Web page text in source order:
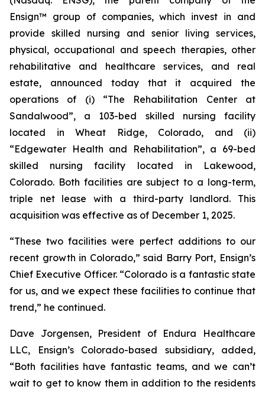
Ensign™ group of companies, which invest in and
provide skilled nursing and senior living services,
physical, occupational and speech therapies, other
rehabilitative and healthcare services, and real
estate, announced today that it acquired the
operations of (i) “The Rehabilitation Center at
Sandalwood”, a 103-bed skilled nursing facility
located in Wheat Ridge, Colorado, and (ii)
“Edgewater Health and Rehabilitation”, a 69-bed
skilled nursing facility located in Lakewood,
Colorado. Both facilities are subject to a long-term,
triple net lease with a third-party landlord. This
acquisition was effective as of December 1, 2025.
“These two facilities were perfect additions to our
recent growth in Colorado,” said Barry Port, Ensign’s
Chief Executive Officer. “Colorado is a fantastic state
for us, and we expect these facilities to continue that
trend,” he continued.
Dave Jorgensen, President of Endura Healthcare
LLC, Ensign’s Colorado-based subsidiary, added,
“Both facilities have fantastic teams, and we can’t
wait to get to know them in addition to the residents